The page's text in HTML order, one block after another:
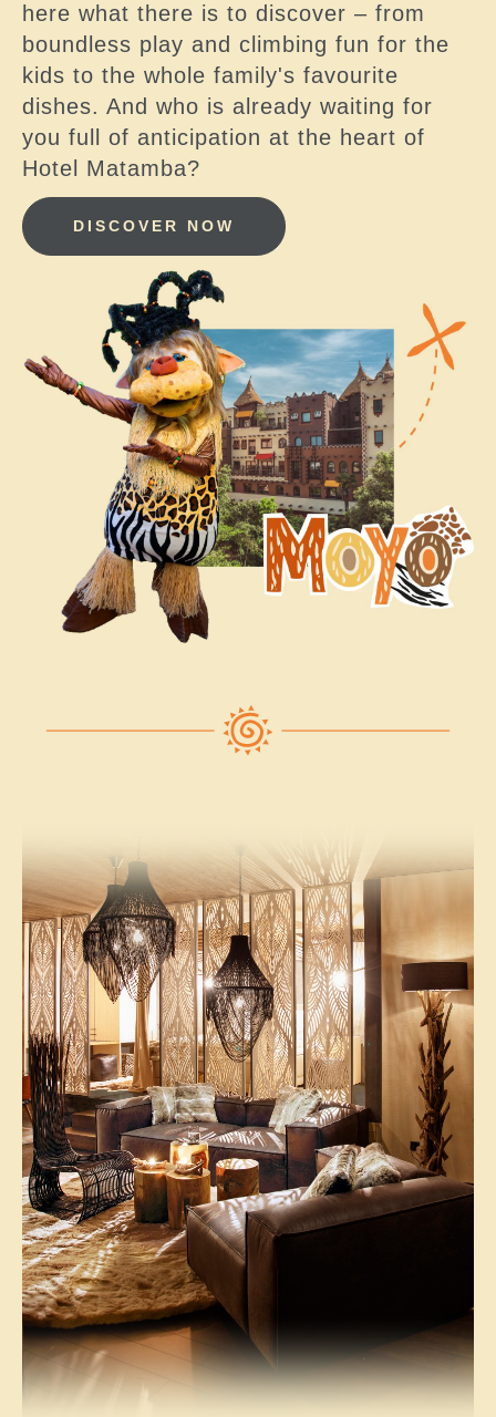
here what there is to discover – from
boundless play and climbing fun for the
kids to the whole family's favourite
dishes. And who is already waiting for
you full of anticipation at the heart of
Hotel Matamba?
DISCOVER NOW